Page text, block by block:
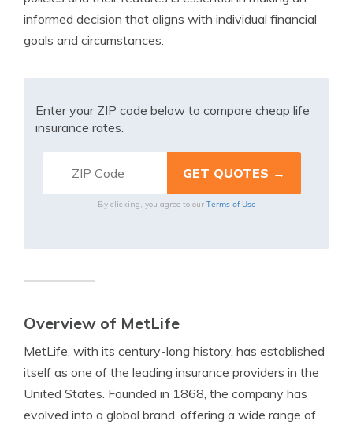
informed decision that aligns with individual financial
goals and circumstances.
Enter your ZIP code below to compare cheap life
insurance rates.
By clicking, you agree to our Terms of Use
Overview of MetLife
MetLife, with its century-long history, has established
itself as one of the leading insurance providers in the
United States. Founded in 1868, the company has
evolved into a global brand, offering a wide range of